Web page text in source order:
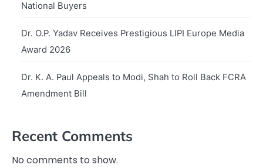
National Buyers
Dr. O.P. Yadav Receives Prestigious LIPI Europe Media
Award 2026
Dr. K. A. Paul Appeals to Modi, Shah to Roll Back FCRA
Amendment Bill
Recent Comments
No comments to show.